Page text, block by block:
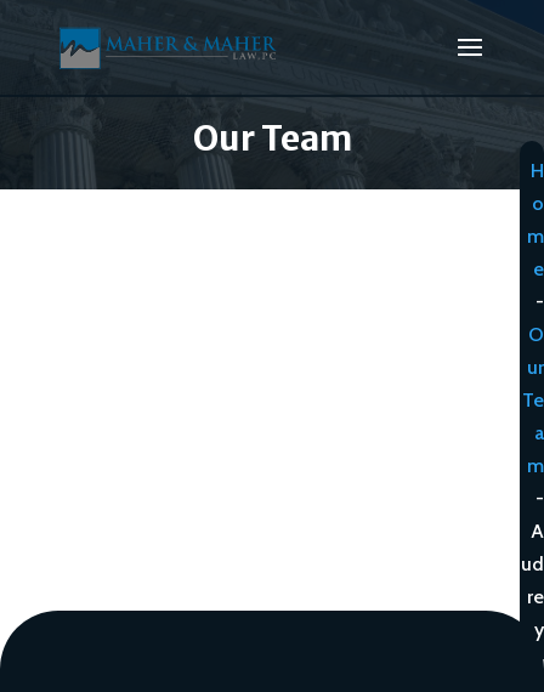
Our Team
H
o
m
e
-
O
ur
Te
a
m
-
A
ud
re
y